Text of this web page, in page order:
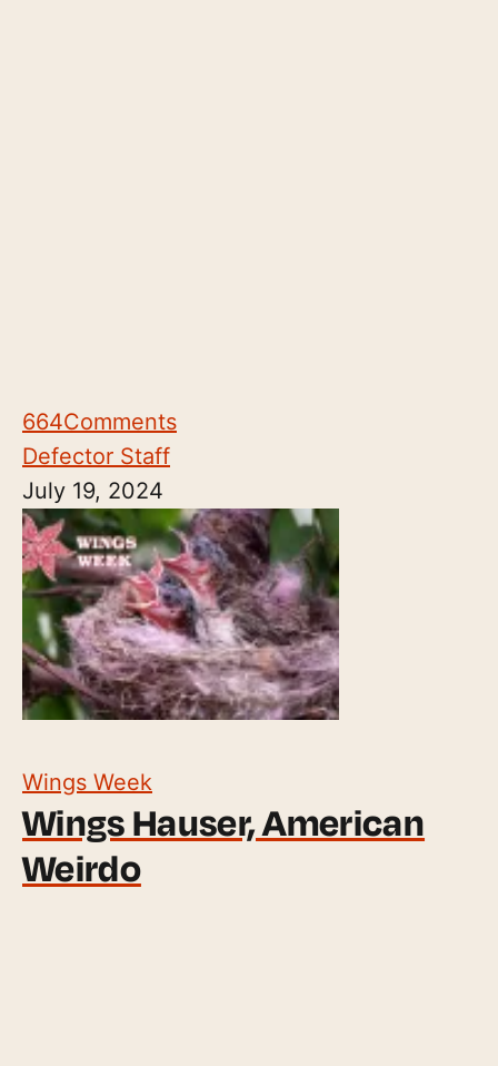
664Comments
Defector Staff
July 19, 2024
Wings Week
Wings Hauser, American
Weirdo